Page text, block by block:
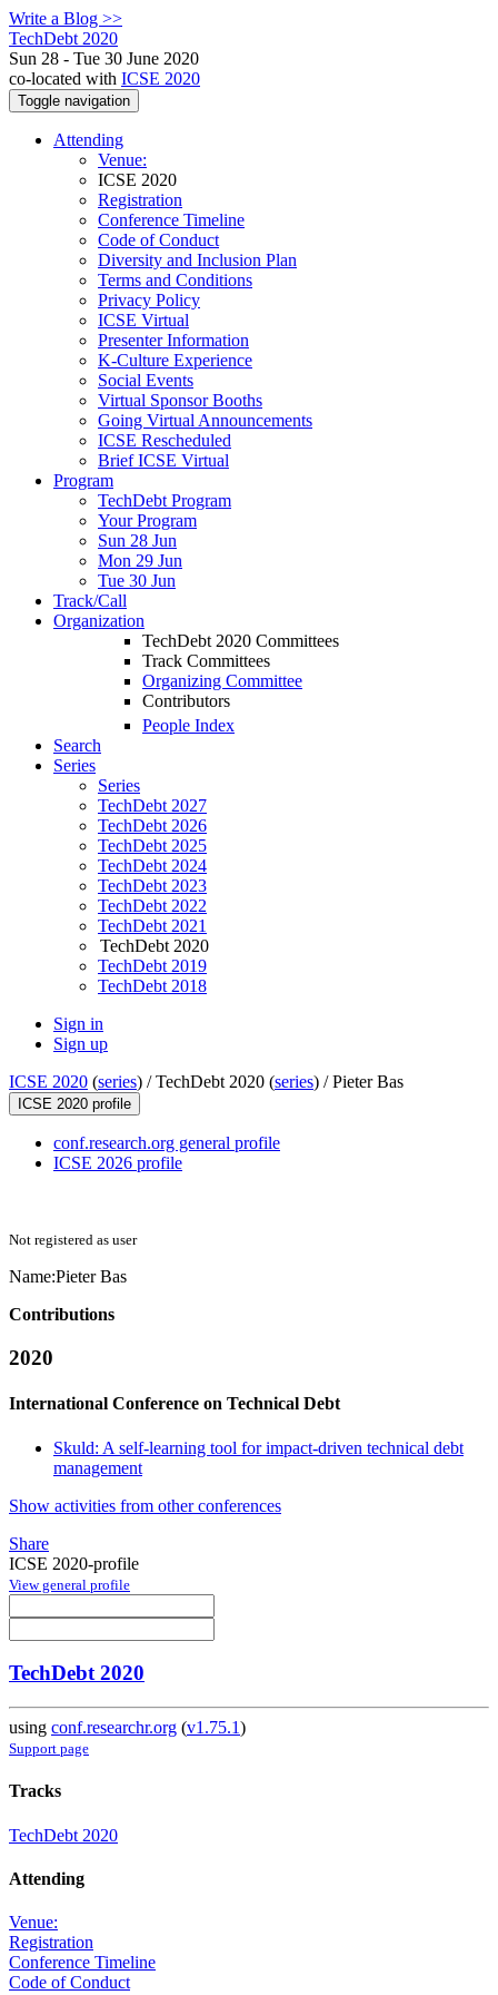
Write a Blog >>
TechDebt 2020
Sun 28 - Tue 30 June 2020
co-located with ICSE 2020
Toggle navigation
Attending
Venue:
ICSE 2020
Registration
Conference Timeline
Code of Conduct
Diversity and Inclusion Plan
Terms and Conditions
Privacy Policy
ICSE Virtual
Presenter Information
K-Culture Experience
Social Events
Virtual Sponsor Booths
Going Virtual Announcements
ICSE Rescheduled
Brief ICSE Virtual
Program
TechDebt Program
Your Program
Sun 28 Jun
Mon 29 Jun
Tue 30 Jun
Track/Call
Organization
TechDebt 2020 Committees
Track Committees
Organizing Committee
Contributors
People Index
Search
Series
Series
TechDebt 2027
TechDebt 2026
TechDebt 2025
TechDebt 2024
TechDebt 2023
TechDebt 2022
TechDebt 2021
TechDebt 2020
TechDebt 2019
TechDebt 2018
Sign in
Sign up
ICSE 2020 (series) /TechDebt 2020 (series) /Pieter Bas
ICSE 2020 profile
conf.research.org general profile
ICSE 2026 profile
Not registered as user
Name:Pieter Bas
Contributions
2020
International Conference on Technical Debt
Skuld: A self-learning tool for impact-driven technical debt
management
Show activities from other conferences
Share
ICSE 2020-profile
View general profile
TechDebt 2020
using conf.researchr.org (v1.75.1)
Support page
Tracks
TechDebt 2020
Attending
Venue:
Registration
Conference Timeline
Code of Conduct